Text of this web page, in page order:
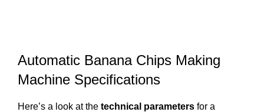
Automatic Banana Chips Making
Machine Specifications
Here’s a look at the technical parameters for a